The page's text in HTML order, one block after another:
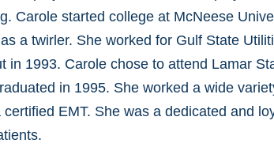
Carole started college at McNeese
a twirler. She worked for Gulf State
in 1993. Carole chose to attend Lamar
in 1995. She worked a wide
certified EMT. She was a dedicated and